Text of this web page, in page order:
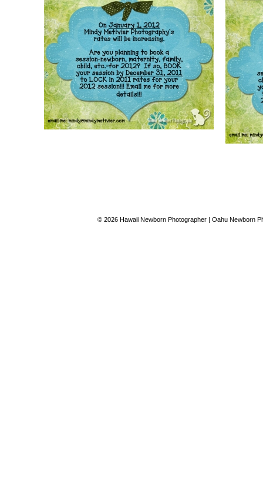
© 2026 Hawaii Newborn Photographer | Oahu Newborn